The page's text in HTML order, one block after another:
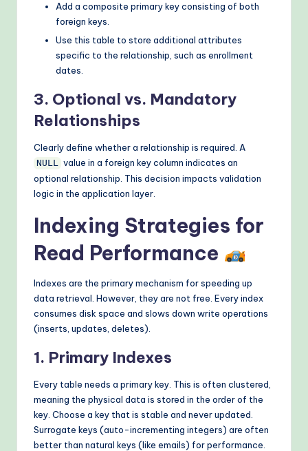
Add a composite primary key consisting of both
foreign keys.
Use this table to store additional attributes
specific to the relationship, such as enrollment
dates.
3. Optional vs. Mandatory
Relationships
Clearly define whether a relationship is required. A
NULL value in a foreign key column indicates an
optional relationship. This decision impacts validation
logic in the application layer.
Indexing Strategies for
Read Performance
Indexes are the primary mechanism for speeding up
data retrieval. However, they are not free. Every index
consumes disk space and slows down write operations
(inserts, updates, deletes).
1. Primary Indexes
Every table needs a primary key. This is often clustered,
meaning the physical data is stored in the order of the
key. Choose a key that is stable and never updated.
Surrogate keys (auto-incrementing integers) are often
better than natural keys (like emails) for performance.